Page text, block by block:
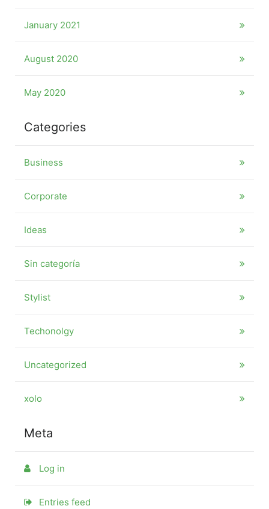
January 2021
August 2020
May 2020
Categories
Business
Corporate
Ideas
Sin categoría
Stylist
Techonolgy
Uncategorized
xolo
Meta
Log in
Entries feed